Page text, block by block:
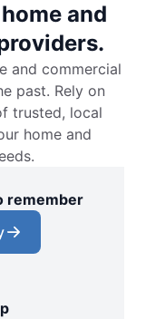
and
and commercial
past. Rely on
trusted, local
home and
remember